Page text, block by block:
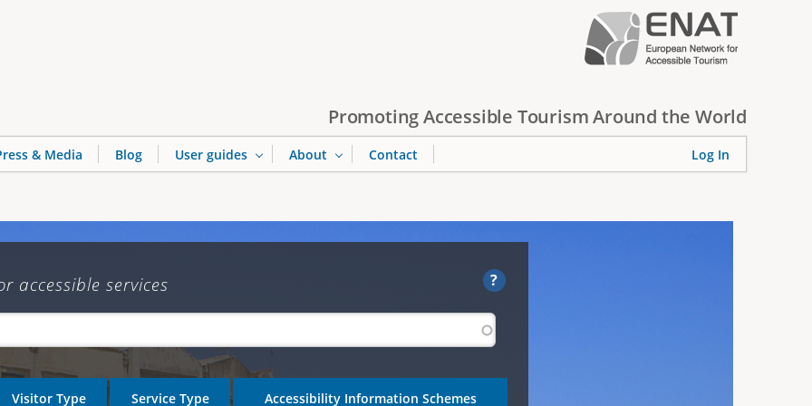
Promoting Accessible Tourism Around the World
?
accessible services
Visitor Type Service Type Accessibility Information Schemes
& Media Blog User guides About Contact Log In